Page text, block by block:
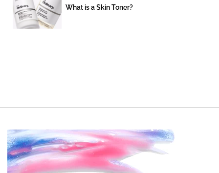
What is a Skin Toner?